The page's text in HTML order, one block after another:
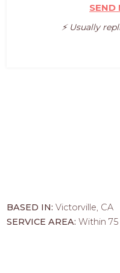
SEND
⚡️ Usually
BASED IN:Victorville, CA
SERVICE AREA:Within